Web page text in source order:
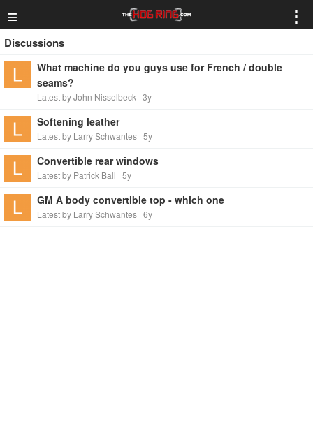
≡ ⋮
Discussions
What machine do you guys use for French / double
seams?
Latest by John Nisselbeck 3y
Softening leather
Latest by Larry Schwantes 5y
Convertible rear windows
Latest by Patrick Ball 5y
GM A body convertible top - which one
Latest by Larry Schwantes 6y